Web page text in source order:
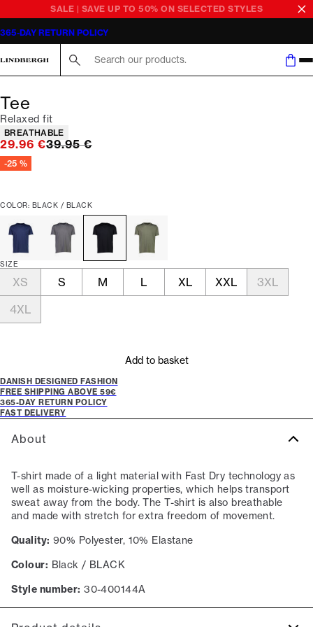
SALE | SAVE UP TO 50% ON SELECTED STYLES
365-DAY RETURN POLICY
Tee
Relaxed fit
Product attributes
BREATHABLE
29.96 €Original price
39.95 €
-25 %
COLOR: BLACK / BLACK
SIZE
XS S M L XL XXL
3XL
4XL
Add to basket
DANISH DESIGNED FASHION
FREE SHIPPING ABOVE 59€
365-DAY RETURN POLICY
FAST DELIVERY
About
T-shirt made of a light material with Fast Dry technology as
well as moisture-wicking properties, which helps transport
sweat away from the body. The T-shirt is also breathable
and made with stretch for extra freedom of movement.
Quality: 90% Polyester, 10% Elastane
Colour: Black / BLACK
Style number: 30-400144A